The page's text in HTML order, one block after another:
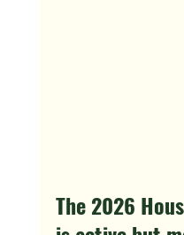
The 2026